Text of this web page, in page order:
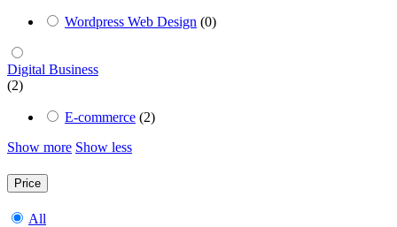
Wordpress Web Design (0)
Digital Business
(2)
E-commerce (2)
Show more Show less
Price
All